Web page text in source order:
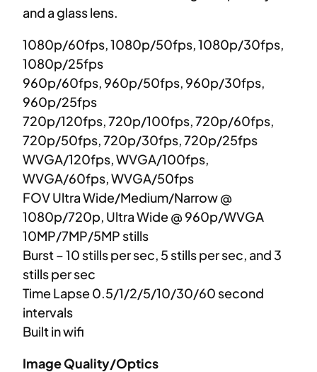
and a glass lens.
1080p/60fps, 1080p/50fps, 1080p/30fps,
1080p/25fps
960p/60fps, 960p/50fps, 960p/30fps,
960p/25fps
720p/120fps, 720p/100fps, 720p/60fps,
720p/50fps, 720p/30fps, 720p/25fps
WVGA/120fps, WVGA/100fps,
WVGA/60fps, WVGA/50fps
FOV Ultra Wide/Medium/Narrow @
1080p/720p, Ultra Wide @ 960p/WVGA
10MP/7MP/5MP stills
Burst – 10 stills per sec, 5 stills per sec, and 3
stills per sec
Time Lapse 0.5/1/2/5/10/30/60 second
intervals
Built in wifi
Image Quality/Optics